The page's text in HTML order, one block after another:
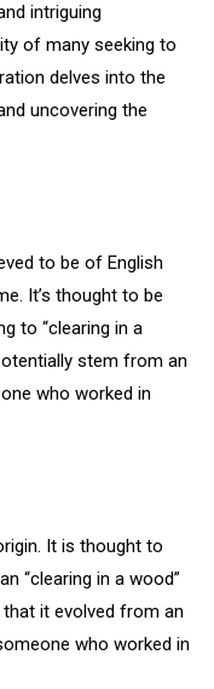
intriguing
of many seeking to
delves into the
uncovering the
to be of English
It’s thought to be
to “clearing in a
stem from an
who worked in
It is thought to
“clearing in a wood”
that it evolved from an
who worked in